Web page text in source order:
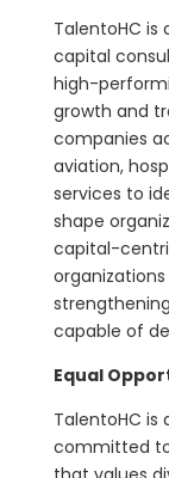
TalentoHC
capital
high-
growth and
companies
aviation,
services to
shape
capital-
capable of
Equal
TalentoHC
committed